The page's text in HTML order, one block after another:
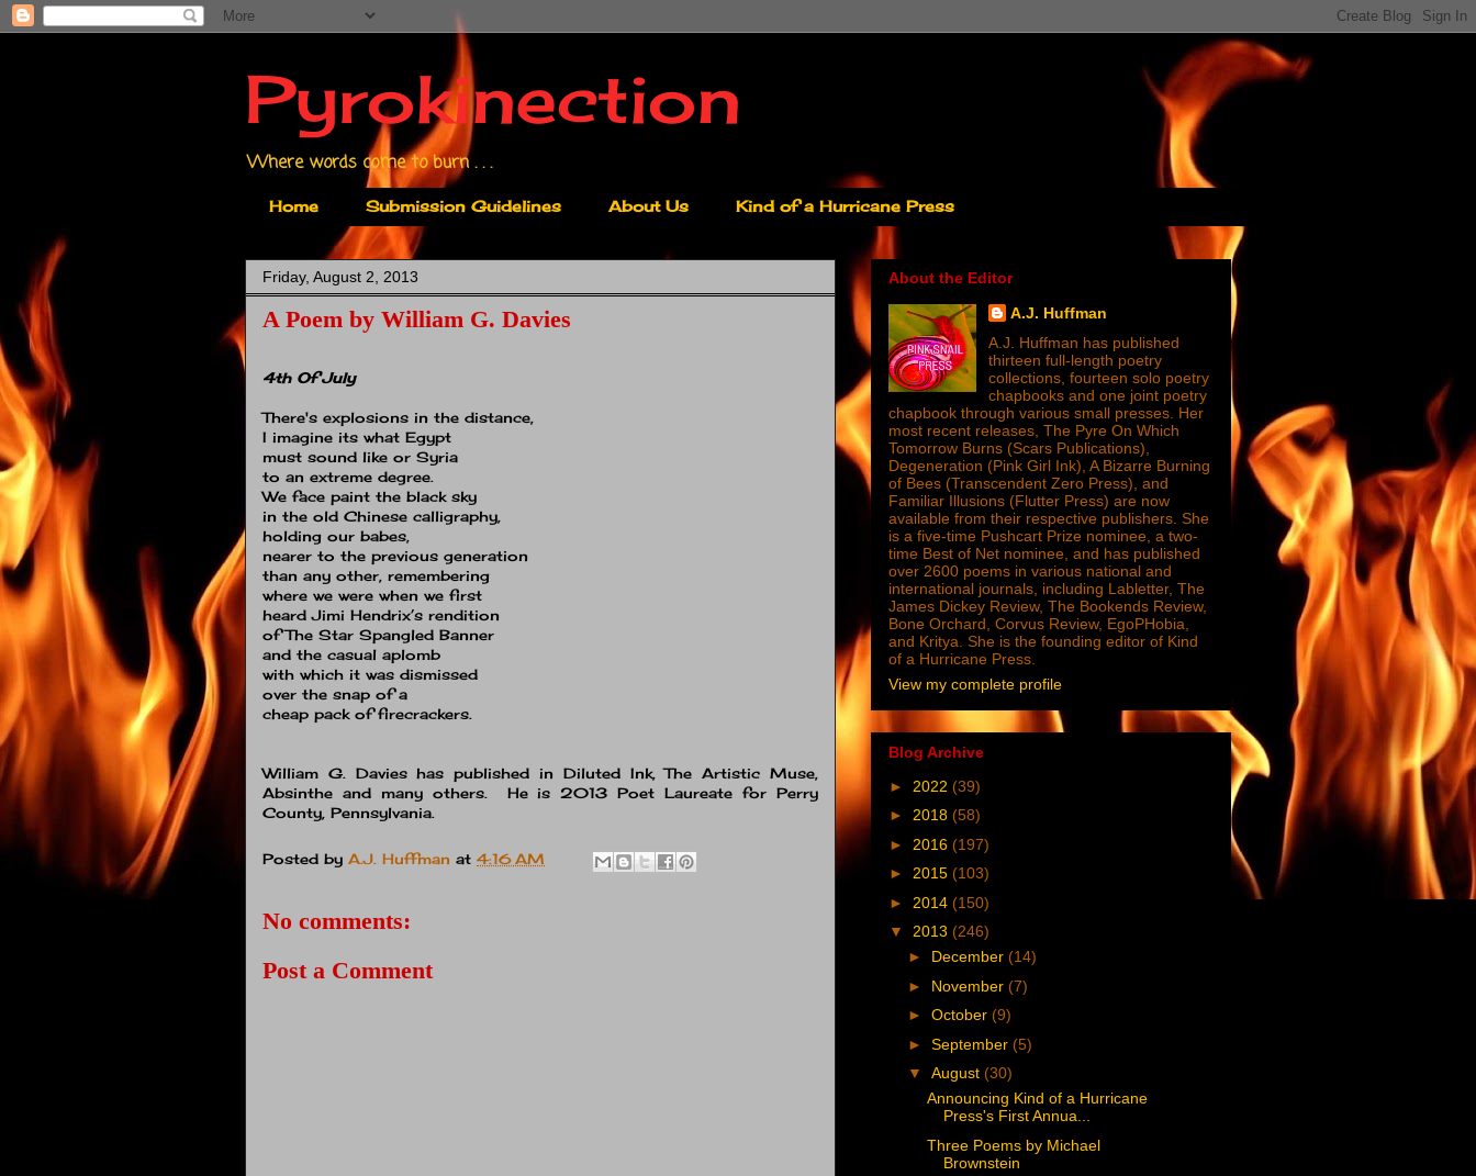
Pyrokinection
Where words come to burn . . .
Home Submission Guidelines About Us Kind of a Hurricane Press
Friday, August 2, 2013
A Poem by William G. Davies
4th Of July
There's explosions in the distance,
I imagine its what Egypt
must sound like or Syria
to an extreme degree.
We face paint the black sky
in the old Chinese calligraphy,
holding our babes,
nearer to the previous generation
than any other, remembering
where we were when we first
heard Jimi Hendrix’s rendition
of The Star Spangled Banner
and the casual aplomb
with which it was dismissed
over the snap of a
cheap pack of firecrackers.
William G. Davies has published in Diluted Ink, The Artistic Muse,
Absinthe and many others. He is 2013 Poet Laureate for Perry
County, Pennsylvania.
Posted by A.J. Huffman at 4:16 AM
No comments:
Post a Comment
About the Editor
A.J. Huffman
A.J. Huffman has published
thirteen full-length poetry
collections, fourteen solo poetry
chapbooks and one joint poetry
chapbook through various small presses. Her
most recent releases, The Pyre On Which
Tomorrow Burns (Scars Publications),
Degeneration (Pink Girl Ink), A Bizarre Burning
of Bees (Transcendent Zero Press), and
Familiar Illusions (Flutter Press) are now
available from their respective publishers. She
is a five-time Pushcart Prize nominee, a two-
time Best of Net nominee, and has published
over 2600 poems in various national and
international journals, including Labletter, The
James Dickey Review, The Bookends Review,
Bone Orchard, Corvus Review, EgoPHobia,
and Kritya. She is the founding editor of Kind
of a Hurricane Press.
View my complete profile
Blog Archive
► 2022 (39)
► 2018 (58)
► 2016 (197)
► 2015 (103)
► 2014 (150)
▼ 2013 (246)
► December (14)
► November (7)
► October (9)
► September (5)
▼ August (30)
Announcing Kind of a Hurricane
Press's First Annua...
Three Poems by Michael
Brownstein